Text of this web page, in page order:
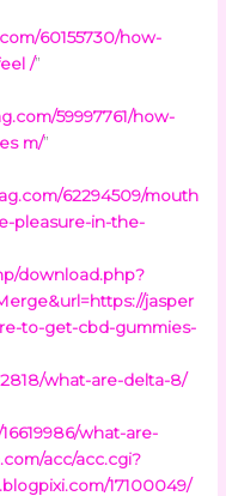
60155730/how-
/”
59997761/how-
m/”
62294509/mouth
pleasure-in-the-
download.php?
jasper
to-get-cbd-gummies-
what-are-delta-8/
what-are-
acc/acc.cgi?
17100049/